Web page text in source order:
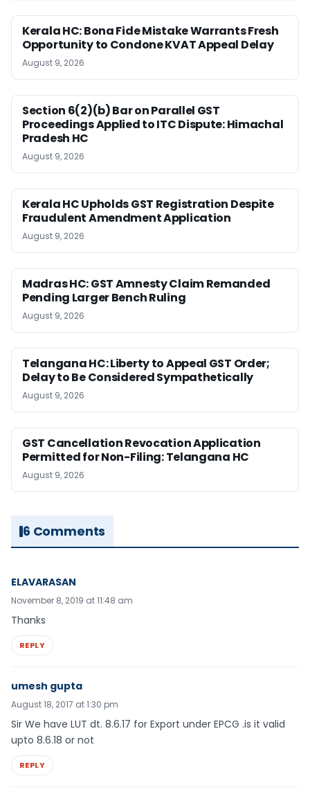
Kerala HC: Bona Fide Mistake Warrants Fresh
Opportunity to Condone KVAT Appeal Delay
August 9, 2026
Section 6(2)(b) Bar on Parallel GST
Proceedings Applied to ITC Dispute: Himachal
Pradesh HC
August 9, 2026
Kerala HC Upholds GST Registration Despite
Fraudulent Amendment Application
August 9, 2026
Madras HC: GST Amnesty Claim Remanded
Pending Larger Bench Ruling
August 9, 2026
Telangana HC: Liberty to Appeal GST Order;
Delay to Be Considered Sympathetically
August 9, 2026
GST Cancellation Revocation Application
Permitted for Non-Filing: Telangana HC
August 9, 2026
6 Comments
ELAVARASAN
November 8, 2019 at 11:48 am
Thanks
REPLY
umesh gupta
August 18, 2017 at 1:30 pm
Sir We have LUT dt. 8.6.17 for Export under EPCG .is it valid
upto 8.6.18 or not
REPLY